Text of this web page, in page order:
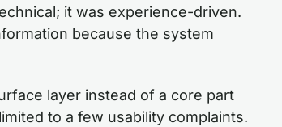
it was experience-driven.
because the system
layer instead of a core part
to a few usability complaints.